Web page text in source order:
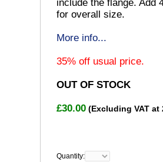
include the flange. Add
for overall size.
More info...
35% off usual price.
OUT OF STOCK
£30.00 (Excluding VAT at
Quantity: